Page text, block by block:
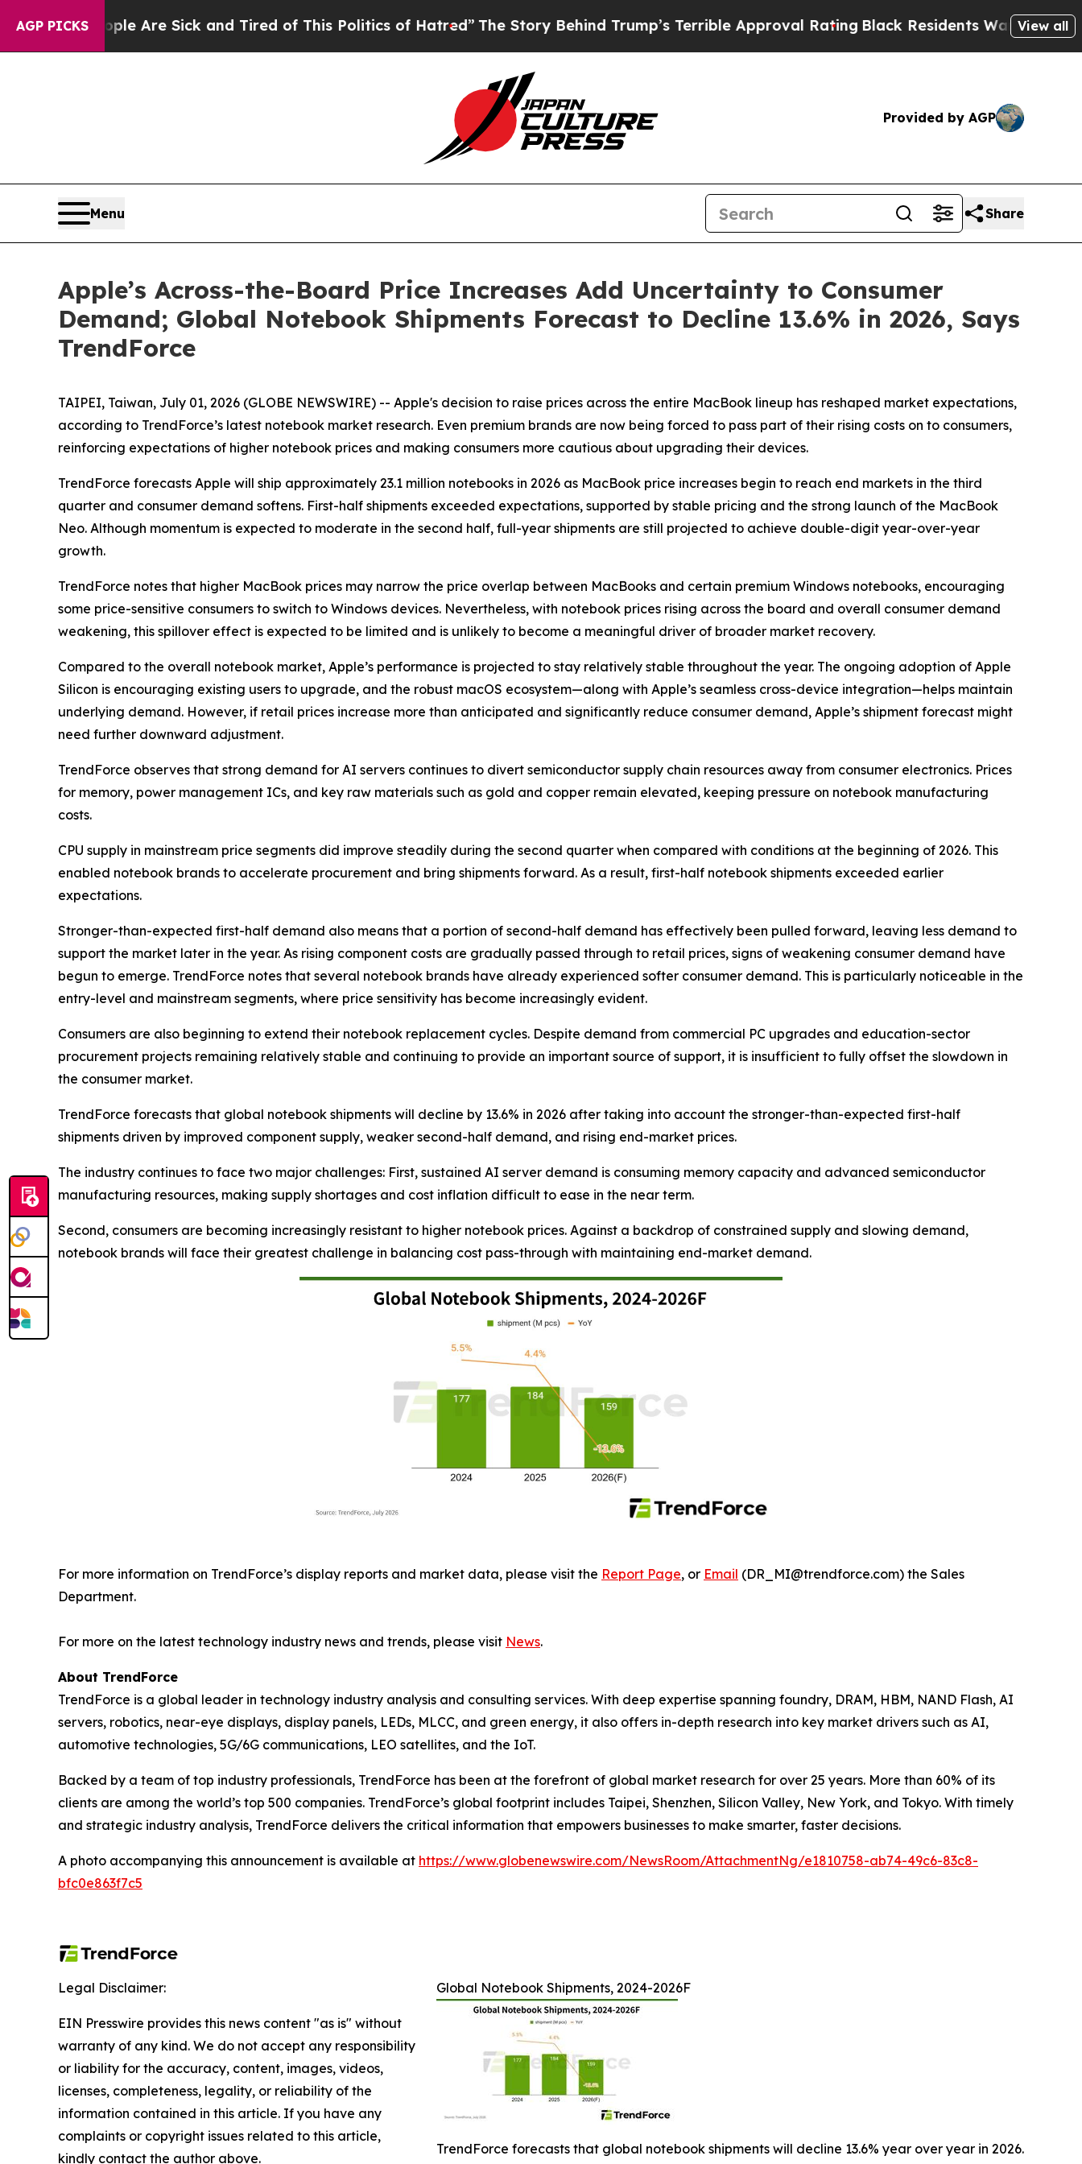
AGP PICKSAre Sick and Tired of This Politics of Hatred”The Story Behind Trump’s Terrible Approval RatingBlack Residents Warned of Abusive
View all
Provided by AGP
Menu Share
Apple’s Across-the-Board Price Increases Add Uncertainty to Consumer
Demand; Global Notebook Shipments Forecast to Decline 13.6% in 2026, Says
TrendForce
TAIPEI, Taiwan, July 01, 2026 (GLOBE NEWSWIRE) -- Apple's decision to raise prices across the entire MacBook lineup has reshaped market expectations,
according to TrendForce’s latest notebook market research. Even premium brands are now being forced to pass part of their rising costs on to consumers,
reinforcing expectations of higher notebook prices and making consumers more cautious about upgrading their devices.
TrendForce forecasts Apple will ship approximately 23.1 million notebooks in 2026 as MacBook price increases begin to reach end markets in the third
quarter and consumer demand softens. First-half shipments exceeded expectations, supported by stable pricing and the strong launch of the MacBook
Neo. Although momentum is expected to moderate in the second half, full-year shipments are still projected to achieve double-digit year-over-year
growth.
TrendForce notes that higher MacBook prices may narrow the price overlap between MacBooks and certain premium Windows notebooks, encouraging
some price-sensitive consumers to switch to Windows devices. Nevertheless, with notebook prices rising across the board and overall consumer demand
weakening, this spillover effect is expected to be limited and is unlikely to become a meaningful driver of broader market recovery.
Compared to the overall notebook market, Apple’s performance is projected to stay relatively stable throughout the year. The ongoing adoption of Apple
Silicon is encouraging existing users to upgrade, and the robust macOS ecosystem—along with Apple’s seamless cross-device integration—helps maintain
underlying demand. However, if retail prices increase more than anticipated and significantly reduce consumer demand, Apple’s shipment forecast might
need further downward adjustment.
TrendForce observes that strong demand for AI servers continues to divert semiconductor supply chain resources away from consumer electronics. Prices
for memory, power management ICs, and key raw materials such as gold and copper remain elevated, keeping pressure on notebook manufacturing
costs.
CPU supply in mainstream price segments did improve steadily during the second quarter when compared with conditions at the beginning of 2026. This
enabled notebook brands to accelerate procurement and bring shipments forward. As a result, first-half notebook shipments exceeded earlier
expectations.
Stronger-than-expected first-half demand also means that a portion of second-half demand has effectively been pulled forward, leaving less demand to
support the market later in the year. As rising component costs are gradually passed through to retail prices, signs of weakening consumer demand have
begun to emerge. TrendForce notes that several notebook brands have already experienced softer consumer demand. This is particularly noticeable in the
entry-level and mainstream segments, where price sensitivity has become increasingly evident.
Consumers are also beginning to extend their notebook replacement cycles. Despite demand from commercial PC upgrades and education-sector
procurement projects remaining relatively stable and continuing to provide an important source of support, it is insufficient to fully offset the slowdown in
the consumer market.
TrendForce forecasts that global notebook shipments will decline by 13.6% in 2026 after taking into account the stronger-than-expected first-half
shipments driven by improved component supply, weaker second-half demand, and rising end-market prices.
The industry continues to face two major challenges: First, sustained AI server demand is consuming memory capacity and advanced semiconductor
manufacturing resources, making supply shortages and cost inflation difficult to ease in the near term.
Second, consumers are becoming increasingly resistant to higher notebook prices. Against a backdrop of constrained supply and slowing demand,
notebook brands will face their greatest challenge in balancing cost pass-through with maintaining end-market demand.
For more information on TrendForce’s display reports and market data, please visit the Report Page, or Email (DR_MI@trendforce.com) the Sales
Department.
For more on the latest technology industry news and trends, please visit News.
About TrendForce
TrendForce is a global leader in technology industry analysis and consulting services. With deep expertise spanning foundry, DRAM, HBM, NAND Flash, AI
servers, robotics, near-eye displays, display panels, LEDs, MLCC, and green energy, it also offers in-depth research into key market drivers such as AI,
automotive technologies, 5G/6G communications, LEO satellites, and the IoT.
Backed by a team of top industry professionals, TrendForce has been at the forefront of global market research for over 25 years. More than 60% of its
clients are among the world’s top 500 companies. TrendForce’s global footprint includes Taipei, Shenzhen, Silicon Valley, New York, and Tokyo. With timely
and strategic industry analysis, TrendForce delivers the critical information that empowers businesses to make smarter, faster decisions.
A photo accompanying this announcement is available at https://www.globenewswire.com/NewsRoom/AttachmentNg/e1810758-ab74-49c6-83c8-
bfc0e863f7c5
Global Notebook Shipments, 2024-2026F
TrendForce forecasts that global notebook shipments will decline 13.6% year over year in 2026.
Legal Disclaimer:
EIN Presswire provides this news content "as is" without
warranty of any kind. We do not accept any responsibility
or liability for the accuracy, content, images, videos,
licenses, completeness, legality, or reliability of the
information contained in this article. If you have any
complaints or copyright issues related to this article,
kindly contact the author above.